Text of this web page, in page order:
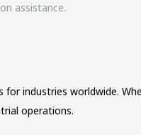
assistance.
industries worldwide.
operations.